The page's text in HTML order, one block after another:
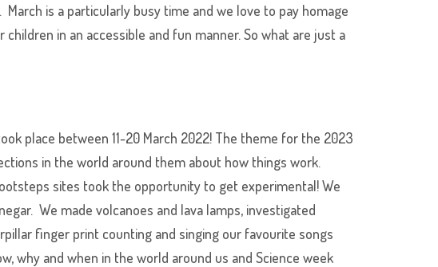
is a particularly busy time and we love to pay homage
in an accessible and fun manner. So what are just a
place between 11-20 March 2022! The theme for the 2023
in the world around them about how things work.
sites took the opportunity to get experimental! We
We made volcanoes and lava lamps, investigated
finger print counting and singing our favourite songs
why and when in the world around us and Science week